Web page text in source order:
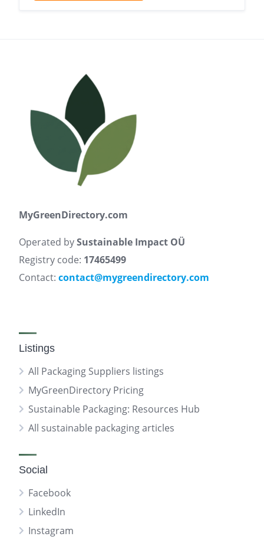
MyGreenDirectory.com
Operated bySustainable Impact OÜ
Registry code: 17465499
Contact: contact@mygreendirectory.com
Listings
All Packaging Suppliers listings
MyGreenDirectory Pricing
Sustainable Packaging: Resources Hub
All sustainable packaging articles
Social
Facebook
LinkedIn
Instagram